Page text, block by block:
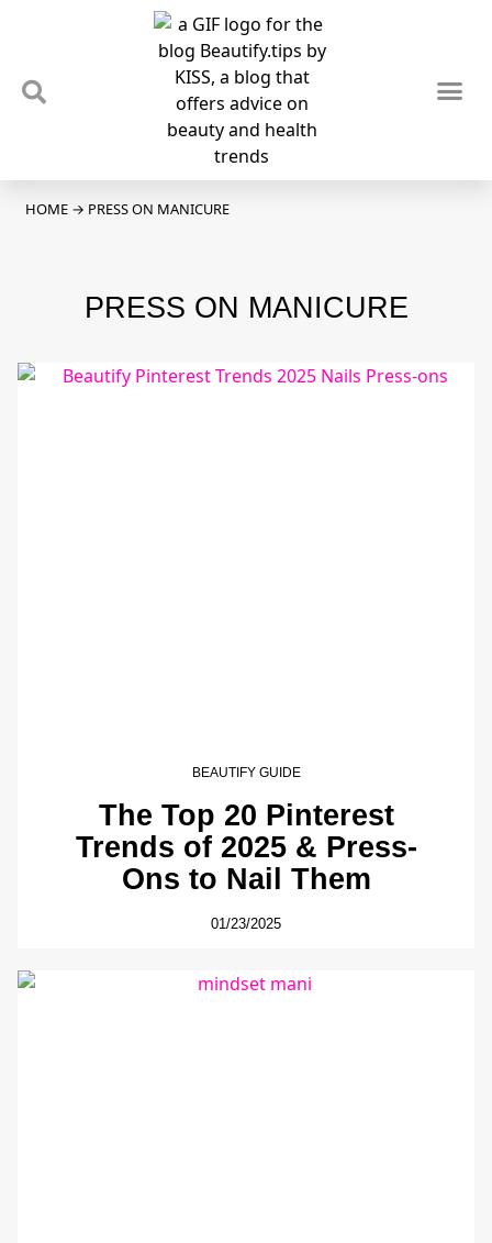
HOME → PRESS ON MANICURE
PRESS ON MANICURE
BEAUTIFY GUIDE
The Top 20 Pinterest
Trends of 2025 & Press-
Ons to Nail Them
01/23/2025